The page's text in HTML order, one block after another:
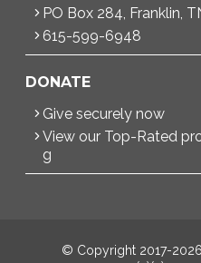
PO Box 284, Franklin,
615-599-6948
DONATE
Give securely now
View our Top-Rated
g
© Copyright 2017-